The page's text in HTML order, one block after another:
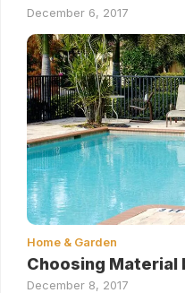
December 6, 2017
Home & Garden
Choosing Material
December 8, 2017